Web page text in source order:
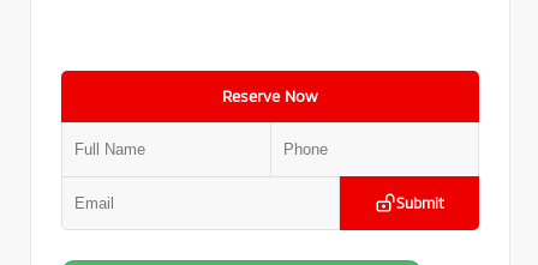
Reserve Now
Submit